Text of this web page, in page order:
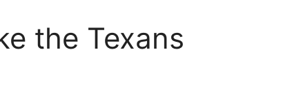
the Texans